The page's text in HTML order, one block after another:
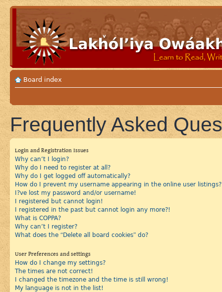
Board index
Frequently Asked
Login and Registration Issues
Why can’t I login?
Why do I need to register at all?
Why do I get logged off automatically?
How do I prevent my username appearing in the online user listings?
I?ve lost my password and/or username!
I registered but cannot login!
I registered in the past but cannot login any more?!
What is COPPA?
Why can’t I register?
What does the “Delete all board cookies” do?
User Preferences and settings
How do I change my settings?
The times are not correct!
I changed the timezone and the time is still wrong!
My language is not in the list!